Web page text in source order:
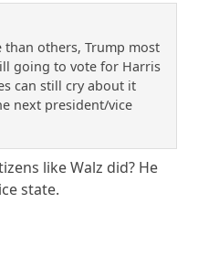
others, Trump most
going to vote for Harris
can still cry about it
next president/vice
like Walz did? He
state.